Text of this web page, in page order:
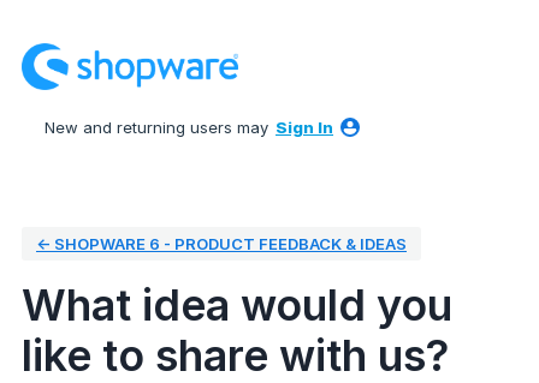
to
content
New and returning users may Sign In
← SHOPWARE 6 - PRODUCT FEEDBACK & IDEAS
What idea would you
like to share with us?